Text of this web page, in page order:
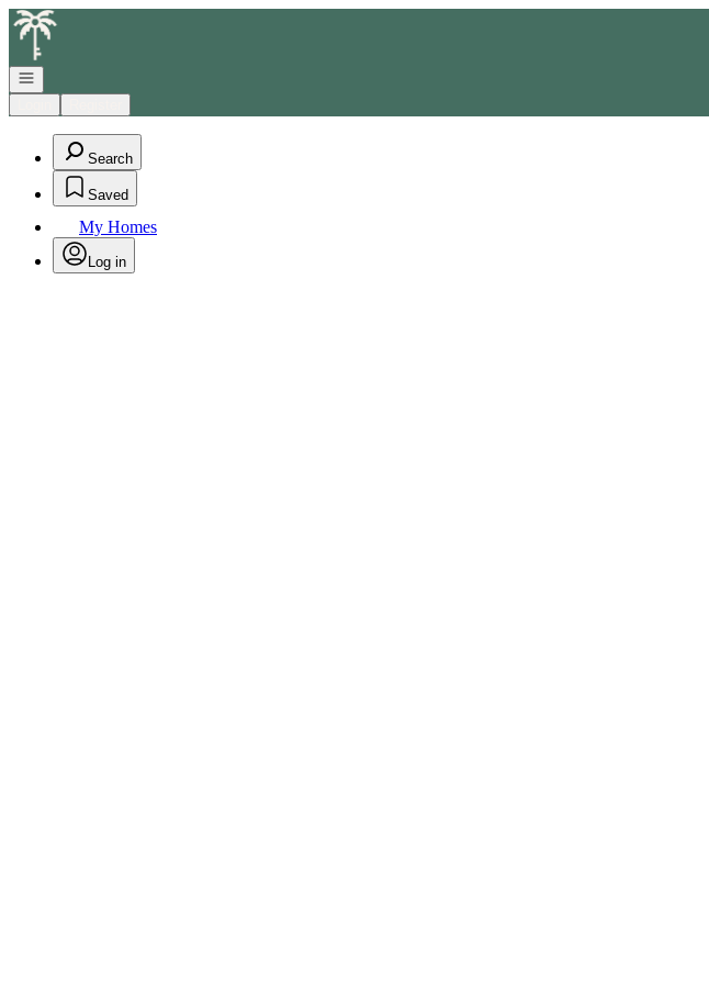
Go to: Homepage
Open navigation
Search
Saved
My Homes
Log in